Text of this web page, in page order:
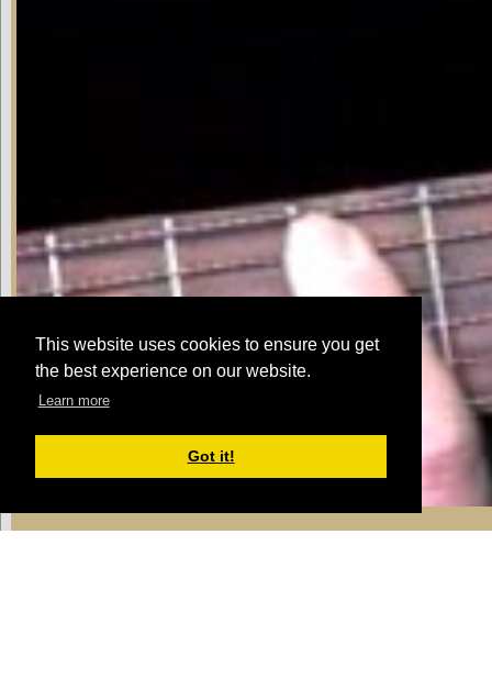
This website uses cookies to ensure you get
the best experience on our website.
Learn more
Got it!